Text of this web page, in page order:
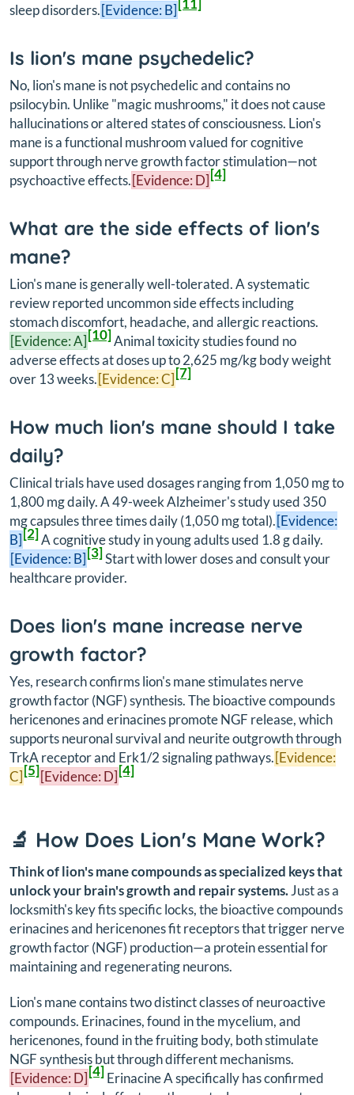
sleep disorders.[Evidence: B][11]
Is lion's mane psychedelic?
No, lion's mane is not psychedelic and contains no
psilocybin. Unlike "magic mushrooms," it does not cause
hallucinations or altered states of consciousness. Lion's
mane is a functional mushroom valued for cognitive
support through nerve growth factor stimulation—not
psychoactive effects.[Evidence: D][4]
What are the side effects of lion's
mane?
Lion's mane is generally well-tolerated. A systematic
review reported uncommon side effects including
stomach discomfort, headache, and allergic reactions.
[Evidence: A][10]Animal toxicity studies found no
adverse effects at doses up to 2,625 mg/kg body weight
over 13 weeks.[Evidence: C][7]
How much lion's mane should I take
daily?
Clinical trials have used dosages ranging from 1,050 mg to
1,800 mg daily. A 49-week Alzheimer's study used 350
mg capsules three times daily (1,050 mg total).[Evidence:
B][2]A cognitive study in young adults used 1.8 g daily.
[Evidence: B][3]Start with lower doses and consult your
healthcare provider.
Does lion's mane increase nerve
growth factor?
Yes, research confirms lion's mane stimulates nerve
growth factor (NGF) synthesis. The bioactive compounds
hericenones and erinacines promote NGF release, which
supports neuronal survival and neurite outgrowth through
TrkA receptor and Erk1/2 signaling pathways.[Evidence:
C][5][Evidence: D][4]
🔬 How Does Lion's Mane Work?
Think of lion's mane compounds as specialized keys that
unlock your brain's growth and repair systems.Just as a
locksmith's key fits specific locks, the bioactive compounds
erinacines and hericenones fit receptors that trigger nerve
growth factor (NGF) production—a protein essential for
maintaining and regenerating neurons.
Lion's mane contains two distinct classes of neuroactive
compounds. Erinacines, found in the mycelium, and
hericenones, found in the fruiting body, both stimulate
NGF synthesis but through different mechanisms.
[Evidence: D][4]Erinacine A specifically has confirmed